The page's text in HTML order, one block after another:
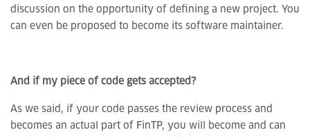
discussion on the opportunity of defining a new project. You
can even be proposed to become its software maintainer.
And if my piece of code gets accepted?
As we said, if your code passes the review process and
becomes an actual part of FinTP, you will become and can